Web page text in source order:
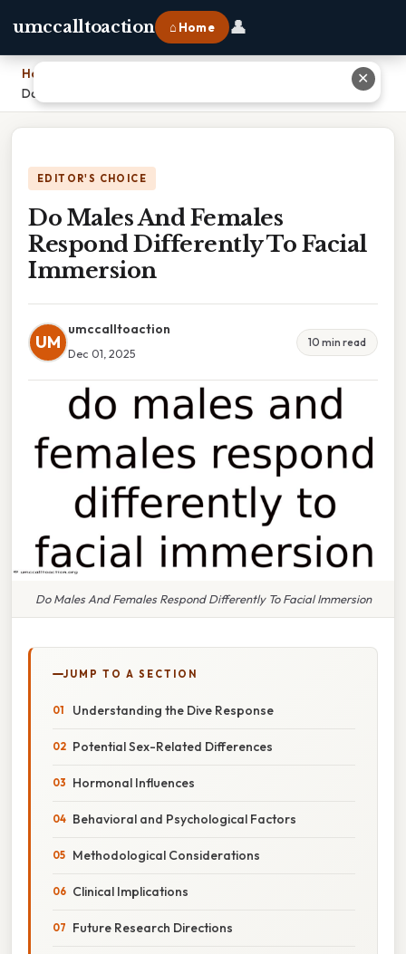
umccalltoaction ⌂ Home 👤
Home
Do Males And Females Respond Differently To Facial Immersion
EDITOR'S CHOICE
Do Males And Females
Respond Differently To Facial
Immersion
UM
umccalltoaction
Dec 01, 2025
10 min read
Do Males And Females Respond Differently To Facial Immersion
JUMP TO A SECTION
Understanding the Dive Response
Potential Sex-Related Differences
Hormonal Influences
Behavioral and Psychological Factors
Methodological Considerations
Clinical Implications
Future Research Directions
✕